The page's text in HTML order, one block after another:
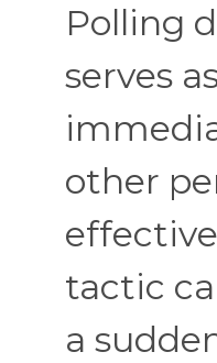
Polling
serves
other
tactic
a